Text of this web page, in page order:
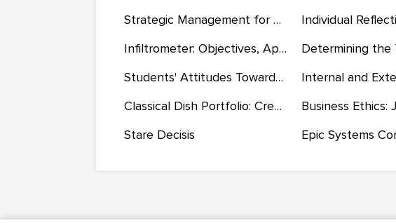
Strategic Management for JD Sports Fashion PLC
Infiltrometer: Objectives, Applications, and Types
Students' Attitudes Towards the Use of Skin Bleaching Products
Classical Dish Portfolio: Creative Recipes, Food Safety Requirements, and Cooking Instructions
Stare Decisis